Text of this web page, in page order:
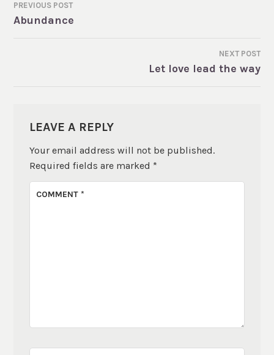
POST
PREVIOUS POST
Abundance
NEXT POST
Let love lead the way
LEAVE A REPLY
Your email address will not be published.
Required fields are marked *
COMMENT*